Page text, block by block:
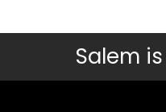
Salem